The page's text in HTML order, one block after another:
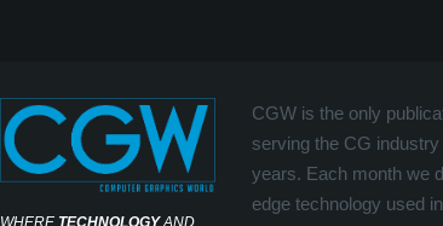
WHERE TECHNOLOGYAND
CGW is the only
serving the CG
years. Each month we
edge technology used